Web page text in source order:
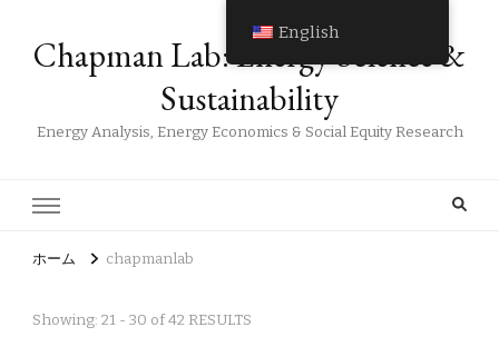
Chapman Lab: Energy Science &
Sustainability
Energy Analysis, Energy Economics & Social Equity Research
ホーム chapmanlab
Showing: 21 - 30 of 42 RESULTS
English